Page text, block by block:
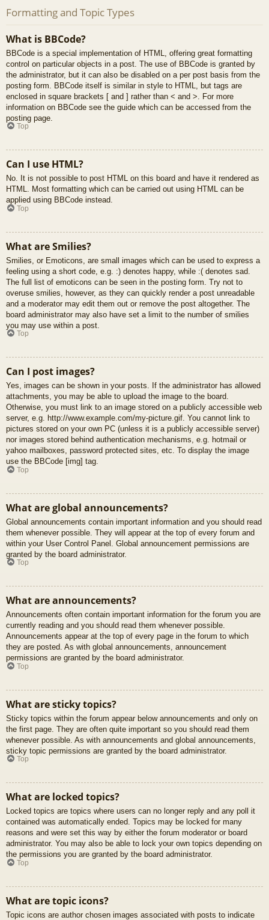
Formatting and Topic Types
What is BBCode?
BBCode is a special implementation of HTML, offering great formatting
control on particular objects in a post. The use of BBCode is granted by
the administrator, but it can also be disabled on a per post basis from the
posting form. BBCode itself is similar in style to HTML, but tags are
enclosed in square brackets [ and ] rather than < and >. For more
information on BBCode see the guide which can be accessed from the
posting page.
Top
Can I use HTML?
No. It is not possible to post HTML on this board and have it rendered as
HTML. Most formatting which can be carried out using HTML can be
applied using BBCode instead.
Top
What are Smilies?
Smilies, or Emoticons, are small images which can be used to express a
feeling using a short code, e.g. :) denotes happy, while :( denotes sad.
The full list of emoticons can be seen in the posting form. Try not to
overuse smilies, however, as they can quickly render a post unreadable
and a moderator may edit them out or remove the post altogether. The
board administrator may also have set a limit to the number of smilies
you may use within a post.
Top
Can I post images?
Yes, images can be shown in your posts. If the administrator has allowed
attachments, you may be able to upload the image to the board.
Otherwise, you must link to an image stored on a publicly accessible web
server, e.g. http://www.example.com/my-picture.gif. You cannot link to
pictures stored on your own PC (unless it is a publicly accessible server)
nor images stored behind authentication mechanisms, e.g. hotmail or
yahoo mailboxes, password protected sites, etc. To display the image
use the BBCode [img] tag.
Top
What are global announcements?
Global announcements contain important information and you should read
them whenever possible. They will appear at the top of every forum and
within your User Control Panel. Global announcement permissions are
granted by the board administrator.
Top
What are announcements?
Announcements often contain important information for the forum you are
currently reading and you should read them whenever possible.
Announcements appear at the top of every page in the forum to which
they are posted. As with global announcements, announcement
permissions are granted by the board administrator.
Top
What are sticky topics?
Sticky topics within the forum appear below announcements and only on
the first page. They are often quite important so you should read them
whenever possible. As with announcements and global announcements,
sticky topic permissions are granted by the board administrator.
Top
What are locked topics?
Locked topics are topics where users can no longer reply and any poll it
contained was automatically ended. Topics may be locked for many
reasons and were set this way by either the forum moderator or board
administrator. You may also be able to lock your own topics depending on
the permissions you are granted by the board administrator.
Top
What are topic icons?
Topic icons are author chosen images associated with posts to indicate